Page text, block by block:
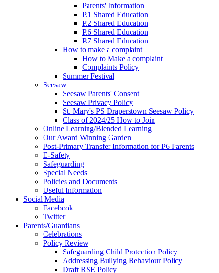
Parents' Information
P.1 Shared Education
P.2 Shared Education
P.6 Shared Education
P.7 Shared Education
How to make a complaint
How to Make a complaint
Complaints Policy
Summer Festival
Seesaw
Seesaw Parents' Consent
Seesaw Privacy Policy
St. Mary's PS Draperstown Seesaw Policy
Class of 2024/25 How to Join
Online Learning/Blended Learning
Our Award Winning Garden
Post-Primary Transfer Information for P6 Parents
E-Safety
Safeguarding
Special Needs
Policies and Documents
Useful Information
Social Media
Facebook
Twitter
Parents/Guardians
Celebrations
Policy Review
Safeguarding Child Protection Policy
Addressing Bullying Behaviour Policy
Draft RSE Policy